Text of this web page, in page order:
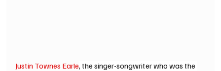
Justin Townes Earle, the singer-songwriter who was the